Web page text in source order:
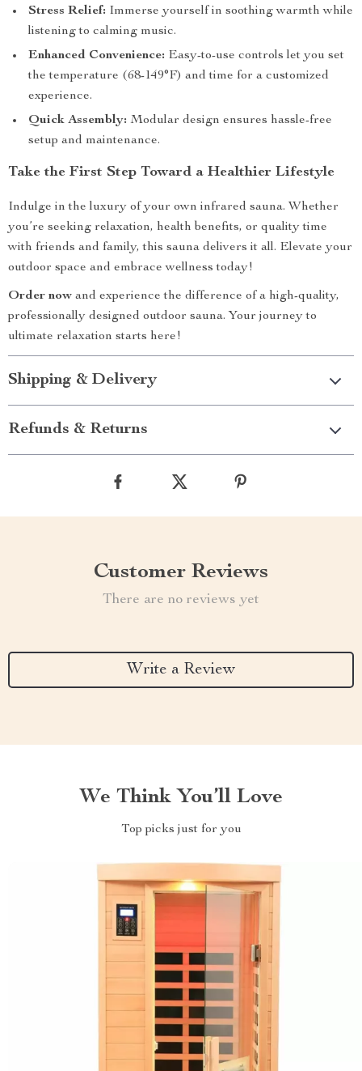
Stress Relief: Immerse yourself in soothing warmth while
listening to calming music.
Enhanced Convenience: Easy-to-use controls let you set
the temperature (68-149°F) and time for a customized
experience.
Quick Assembly: Modular design ensures hassle-free
setup and maintenance.
Take the First Step Toward a Healthier Lifestyle
Indulge in the luxury of your own infrared sauna. Whether
you’re seeking relaxation, health benefits, or quality time
with friends and family, this sauna delivers it all. Elevate your
outdoor space and embrace wellness today!
Order now and experience the difference of a high-quality,
professionally designed outdoor sauna. Your journey to
ultimate relaxation starts here!
Shipping & Delivery
Refunds & Returns
Customer Reviews
There are no reviews yet
Write a Review
We Think You’ll Love
Top picks just for you